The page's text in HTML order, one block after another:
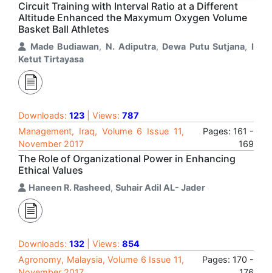
Circuit Training with Interval Ratio at a Different
Altitude Enhanced the Maxymum Oxygen Volume
Basket Ball Athletes
Made Budiawan, N. Adiputra, Dewa Putu Sutjana, I
Ketut Tirtayasa
Downloads: 123 | Views: 787
Management, Iraq, Volume 6 Issue 11,
November 2017
Pages: 161 -
169
The Role of Organizational Power in Enhancing
Ethical Values
Haneen R. Rasheed, Suhair Adil AL- Jader
Downloads: 132 | Views: 854
Agronomy, Malaysia, Volume 6 Issue 11,
Pages: 170 -